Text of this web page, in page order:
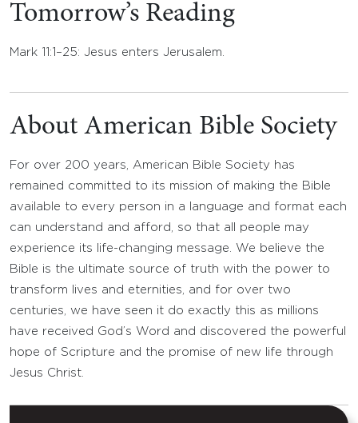
Tomorrow’s Reading
Mark 11:1–25: Jesus enters Jerusalem.
About American Bible Society
For over 200 years, American Bible Society has
remained committed to its mission of making the Bible
available to every person in a language and format each
can understand and afford, so that all people may
experience its life-changing message. We believe the
Bible is the ultimate source of truth with the power to
transform lives and eternities, and for over two
centuries, we have seen it do exactly this as millions
have received God’s Word and discovered the powerful
hope of Scripture and the promise of new life through
Jesus Christ.